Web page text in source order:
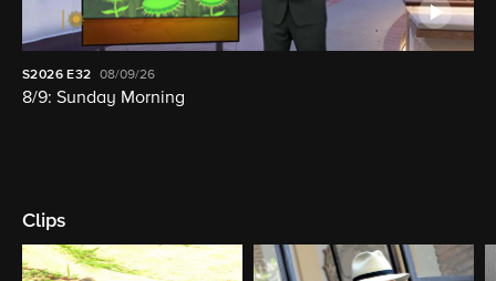
S2026E32 08/09/26
8/9: Sunday Morning
Clips